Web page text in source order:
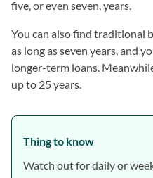
five, or even seven, years.
You can also find traditional
as long as seven years, and
longer-term loans.
up to 25 years.
Thing to know
Watch out for daily or